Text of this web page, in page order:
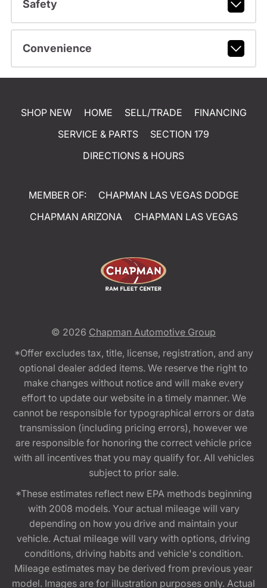
Safety
Convenience
SHOP NEW HOME SELL/TRADE
FINANCING
SERVICE & PARTS
SECTION 179
DIRECTIONS & HOURS
MEMBER OF:
CHAPMAN LAS VEGAS DODGE
CHAPMAN ARIZONA
CHAPMAN LAS VEGAS
© 2026 Chapman Automotive Group
*Offer excludes tax, title, license, registration, and any
optional dealer added items. We reserve the right to
make changes without notice and will make every
effort to update our website in a timely manner. We
cannot be responsible for typographical errors or data
transmission (including pricing errors), however we
are responsible for honoring the correct vehicle price
with all incentives that you may qualify for. All vehicles
subject to prior sale.
*These estimates reflect new EPA methods beginning
with 2008 models. Your actual mileage will vary
depending on how you drive and maintain your
vehicle. Actual mileage will vary with options, driving
conditions, driving habits and vehicle's condition.
Mileage estimates may be derived from previous year
model. Images are for illustration purposes only. Actual